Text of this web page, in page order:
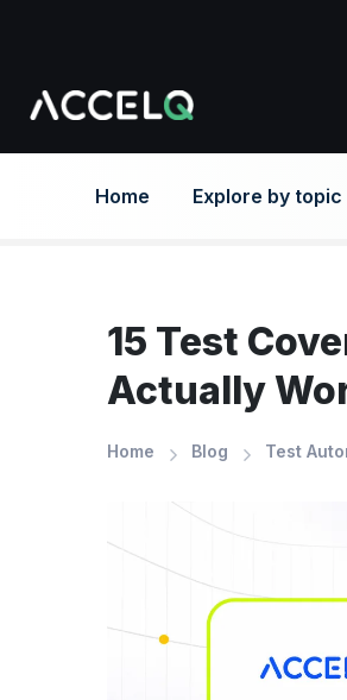
content
Home Explore by topic
15 Test
Actually
Home Blog Test